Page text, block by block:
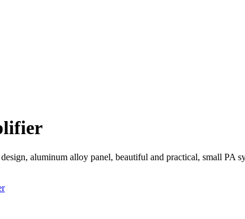
aluminum alloy panel, beautiful and practical, small